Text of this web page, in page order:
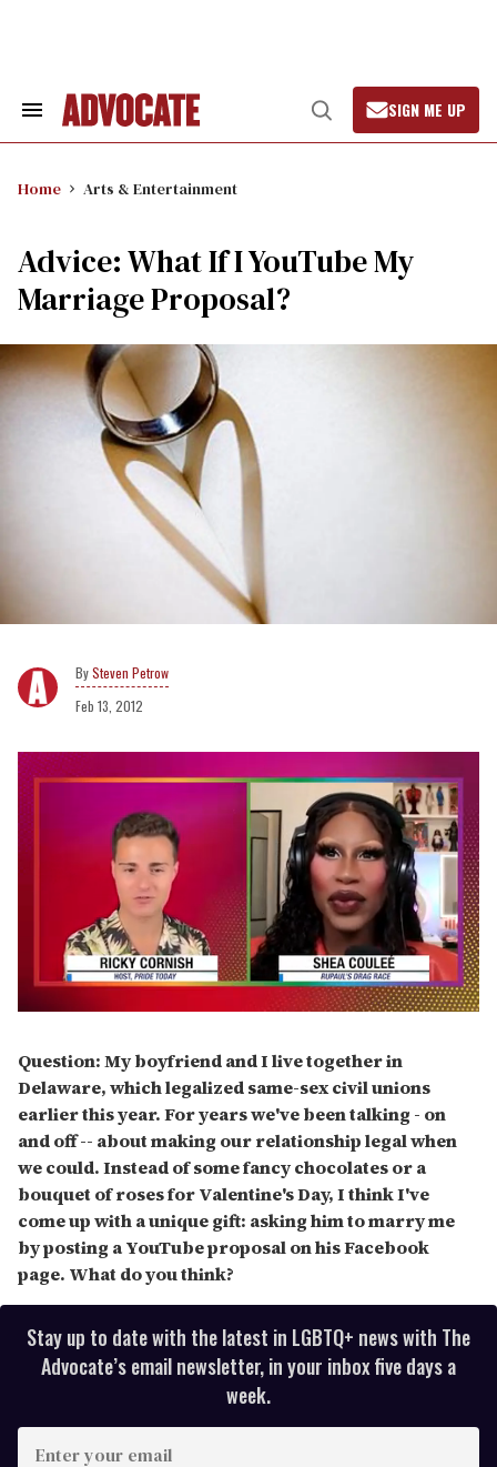
Search
Open
Search
SIGN ME UP
Home Arts & Entertainment
Advice: What If I YouTube My
Marriage Proposal?
Steven Petrow
Feb 13, 2012
of
2
minutes,
13
seconds
Question: My boyfriend and I live together in
Delaware, which legalized same-sex civil unions
earlier this year. For years we've been talking - on
and off -- about making our relationship legal when
we could. Instead of some fancy chocolates or a
bouquet of roses for Valentine's Day, I think I've
come up with a unique gift: asking him to marry me
by posting a YouTube proposal on his Facebook
page. What do you think?
Stay up to date with the latest in LGBTQ+ news with The
Advocate’s email newsletter, in your inbox five days a
week.
E